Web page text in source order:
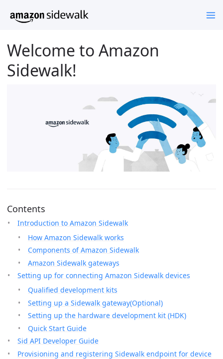
Welcome to Amazon
Sidewalk!
Contents
Introduction to Amazon Sidewalk
How Amazon Sidewalk works
Components of Amazon Sidewalk
Amazon Sidewalk gateways
Setting up for connecting Amazon Sidewalk devices
Qualified development kits
Setting up a Sidewalk gateway(Optional)
Setting up the hardware development kit (HDK)
Quick Start Guide
Sid API Developer Guide
Provisioning and registering Sidewalk endpoint for device